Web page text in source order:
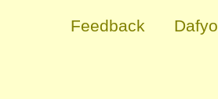
Feedback